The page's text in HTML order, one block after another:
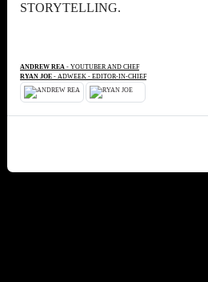
STORYTELLING.
ANDREW REA - YOUTUBER AND CHEF
RYAN JOE - ADWEEK - EDITOR-IN-CHIEF